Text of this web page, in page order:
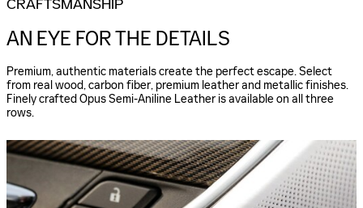
CRAFTSMANSHIP
AN EYE FOR THE DETAILS
Premium, authentic materials create the perfect escape. Select
from real wood, carbon fiber, premium leather and metallic finishes.
Finely crafted Opus Semi-Aniline Leather is available on all three
rows.